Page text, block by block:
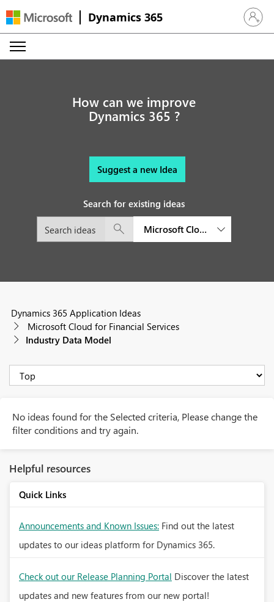
Dynamics 365 Sign in
How can we improve
Dynamics 365 ?
Suggest a new Idea
Search for existing ideas
Microsoft Cloud for Financial
Dynamics 365 Application Ideas
Microsoft Cloud for Financial Services
Industry Data Model
No ideas found for the Selected criteria, Please change the
filter conditions and try again.
Helpful resources
Quick Links
Announcements and Known Issues: Find out the latest
updates to our ideas platform for Dynamics 365.
Check out our Release Planning Portal Discover the latest
updates and new features from our new portal!